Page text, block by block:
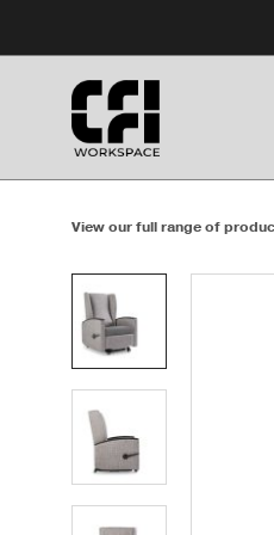
Content
Footer
View our full range of
Product
1
Product